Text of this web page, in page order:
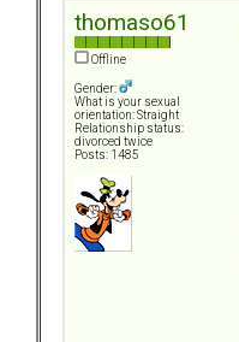
thomaso61
Offline
Gender:
What is your sexual
orientation: Straight
Relationship status:
divorced twice
Posts: 1485